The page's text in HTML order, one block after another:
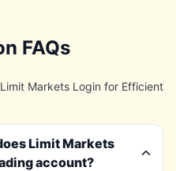
FAQs
Markets Login for Efficient
Limit Markets
account?